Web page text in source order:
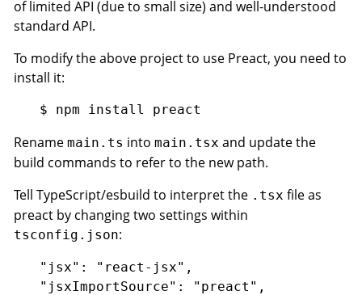
of limited API (due to small size) and well-understood
standard API.
To modify the above project to use Preact, you need to
install it:
Renamemain.ts intomain.tsx and update the
build commands to refer to the new path.
Tell TypeScript/esbuild to interpret the .tsx file as
preact by changing two settings within
tsconfig.json:
"jsx": "react-jsx",